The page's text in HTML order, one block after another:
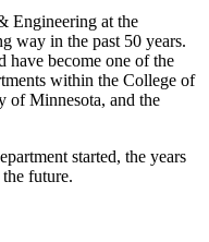
Engineering at the
way in the past 50 years.
have become one of the
within the College of
of Minnesota, and the
started, the years
future.